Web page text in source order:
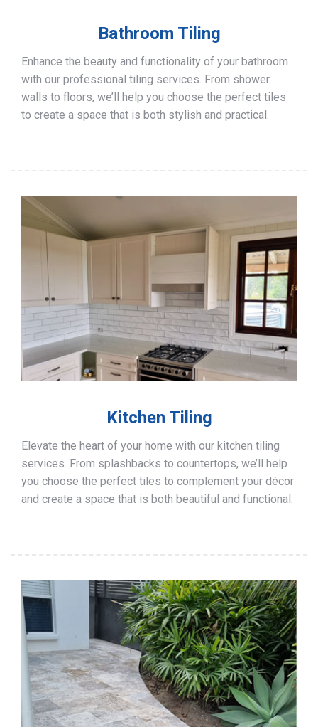
Bathroom Tiling
Enhance the beauty and functionality of your bathroom
with our professional tiling services. From shower
walls to floors, we’ll help you choose the perfect tiles
to create a space that is both stylish and practical.
Kitchen Tiling
Elevate the heart of your home with our kitchen tiling
services. From splashbacks to countertops, we’ll help
you choose the perfect tiles to complement your décor
and create a space that is both beautiful and functional.